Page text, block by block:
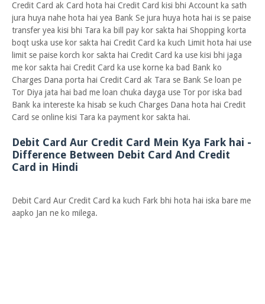
Credit Card ak Card hota hai Credit Card kisi bhi Account ka sath
jura huya nahe hota hai yea Bank Se jura huya hota hai is se paise
transfer yea kisi bhi Tara ka bill pay kor sakta hai Shopping korta
boqt uska use kor sakta hai Credit Card ka kuch Limit hota hai use
limit se paise korch kor sakta hai Credit Card ka use kisi bhi jaga
me kor sakta hai Credit Card ka use korne ka bad Bank ko
Charges Dana porta hai Credit Card ak Tara se Bank Se loan pe
Tor Diya jata hai bad me loan chuka dayga use Tor por iska bad
Bank ka intereste ka hisab se kuch Charges Dana hota hai Credit
Card se online kisi Tara ka payment kor sakta hai.
Debit Card Aur Credit Card Mein Kya Fark hai -
Difference Between Debit Card And Credit
Card in Hindi
Debit Card Aur Credit Card ka kuch Fark bhi hota hai iska bare me
aapko Jan ne ko milega.